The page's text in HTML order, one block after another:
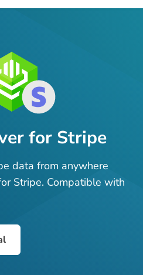
for Stripe
data from anywhere
Stripe. Compatible with